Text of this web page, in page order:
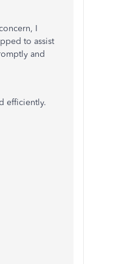
I
to assist
and
efficiently.